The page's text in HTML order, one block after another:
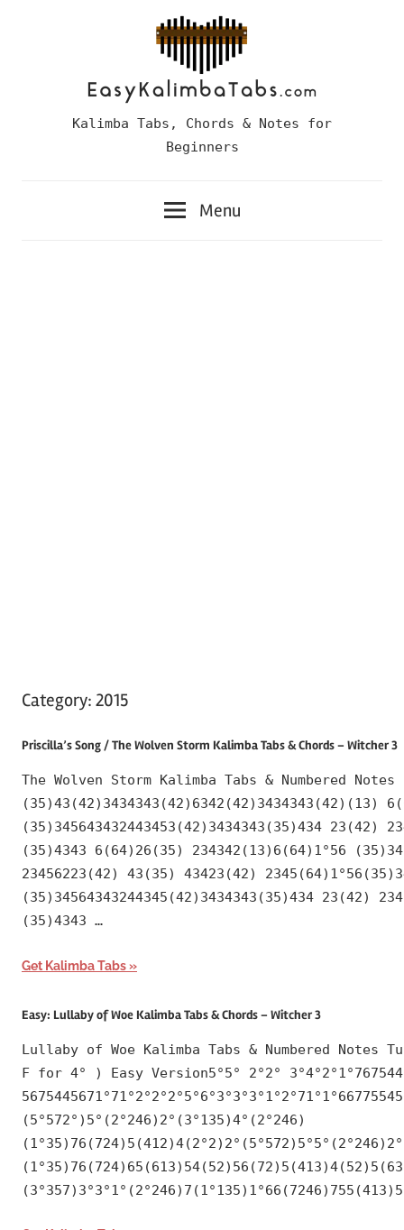
EasyKalimba Tabs, Chords & Notes for
Beginners
Menu
Category: 2015
Priscilla’s Song / The Wolven Storm Kalimba Tabs & Chords – Witcher 3
The Wolven Storm Kalimba Tabs & Numbered
(35)43(42)3434343(42)6342(42)3434343(42)(13)
(35)345643432443453(42)3434343(35)434 23(42)
(35)4343 6(64)26(35) 234342(13)6(64)1°56
23456223(42) 43(35) 43423(42)
(35)34564343244345(42)3434343(35)434 23(42)
(35)4343 …
Get Kalimba Tabs
Easy: Lullaby of Woe Kalimba Tabs & Chords – Witcher 3
Lullaby of Woe Kalimba Tabs & Numbered Notes
F for 4° ) Easy Version5°5° 2°2°
(5°572°)5°(2°246)2°(3°135)4°(2°246)